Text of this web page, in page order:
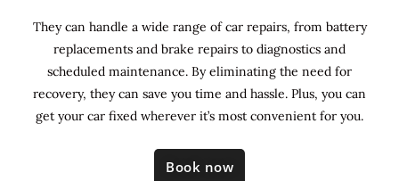
They can handle a wide range of car repairs, from battery
replacements and brake repairs to diagnostics and
scheduled maintenance. Byeliminating the need for
recovery, they can save you time and hassle. Plus, you can
get your car fixed wherever it’s most convenient for you.
Book now